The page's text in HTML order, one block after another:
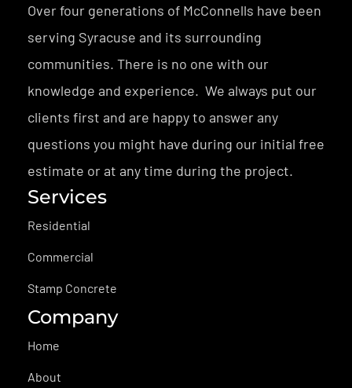
Over four generations of McConnells have been
serving Syracuse and its surrounding
communities. There is no one with our
knowledge and experience. We always put our
clients first and are happy to answer any
questions you might have during our initial free
estimate or at any time during the project.
Services
Residential
Commercial
Stamp Concrete
Company
Home
About